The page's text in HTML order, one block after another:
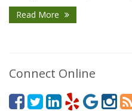
Read More
Connect Online